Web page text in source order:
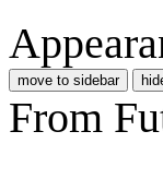
move to sidebar
From